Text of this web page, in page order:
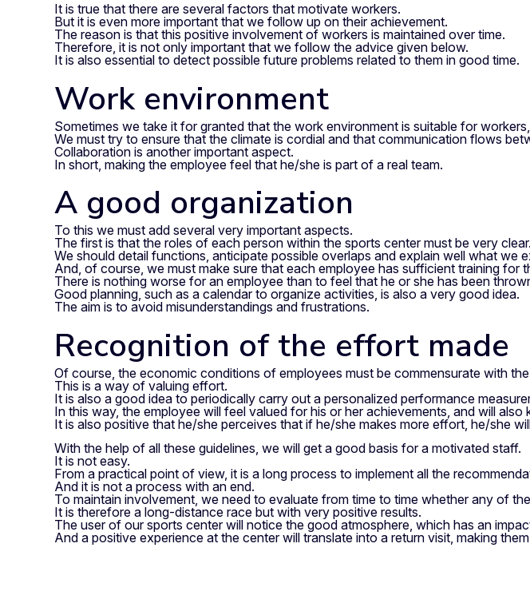
It is true that there are several factors that motivate workers.
But it is even more important that we follow up on their achievement.
The reason is that this positive involvement of workers is maintained over time.
Therefore, it is not only important that we follow the advice given below.
It is also essential to detect possible future problems related to them in good time.
Work environment
Sometimes we take it for granted that the work environment is suitable for
We must try to ensure that the climate is cordial and that communication flows
Collaboration is another important aspect.
In short, making the employee feel that he/she is part of a real team.
A good organization
To this we must add several very important aspects.
The first is that the roles of each person within the sports center must be very clear.
We should detail functions, anticipate possible overlaps and explain well what we
And, of course, we must make sure that each employee has sufficient training for
There is nothing worse for an employee than to feel that he or she has been
Good planning, such as a calendar to organize activities, is also a very good idea.
The aim is to avoid misunderstandings and frustrations.
Recognition of the effort made
Of course, the economic conditions of employees must be commensurate with
This is a way of valuing effort.
It is also a good idea to periodically carry out a personalized performance
In this way, the employee will feel valued for his or her achievements, and will
It is also positive that he/she perceives that if he/she makes more effort, he/she
With the help of all these guidelines, we will get a good basis for a motivated staff.
It is not easy.
From a practical point of view, it is a long process to implement all the
And it is not a process with an end.
To maintain involvement, we need to evaluate from time to time whether any of
It is therefore a long-distance race but with very positive results.
The user of our sports center will notice the good atmosphere, which has an
And a positive experience at the center will translate into a return visit, making